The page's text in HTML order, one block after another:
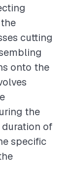
cutting
onto the
the
duration of
specific